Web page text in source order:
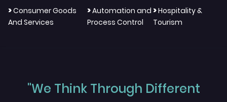
>Consumer Goods
And Services
>Automation and
Process Control
>Hospitality &
Tourism
"We Think Through Different